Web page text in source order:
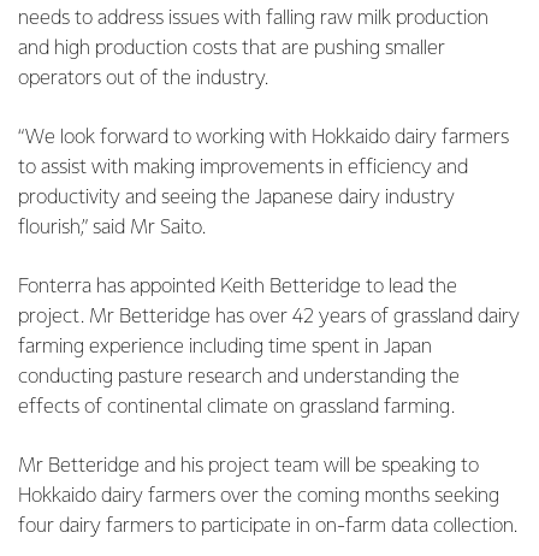
needs to address issues with falling raw milk production
and high production costs that are pushing smaller
operators out of the industry.
“We look forward to working with Hokkaido dairy farmers
to assist with making improvements in efficiency and
productivity and seeing the Japanese dairy industry
flourish,” said Mr Saito.
Fonterra has appointed Keith Betteridge to lead the
project. Mr Betteridge has over 42 years of grassland dairy
farming experience including time spent in Japan
conducting pasture research and understanding the
effects of continental climate on grassland farming.
Mr Betteridge and his project team will be speaking to
Hokkaido dairy farmers over the coming months seeking
four dairy farmers to participate in on-farm data collection.